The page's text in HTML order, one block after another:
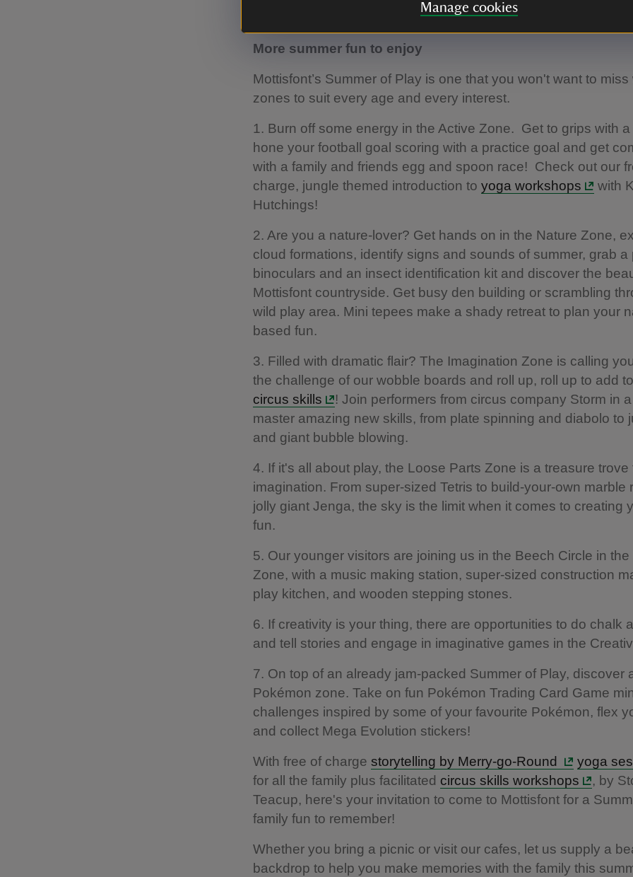
Manage cookies
More summer fun to enjoy
Mottisfont’s Summer of Play is one that you won't want to miss
zones to suit every age and every interest.
1. Burn off some energy in the Active Zone. Get to grips with a
hone your football goal scoring with a practice goal and get
with a family and friends egg and spoon race! Check out our
charge, jungle themed introduction to yoga workshops
with
Hutchings!
2. Are you a nature-lover? Get hands on in the Nature Zone,
cloud formations, identify signs and sounds of summer, grab a
binoculars and an insect identification kit and discover the
Mottisfont countryside. Get busy den building or scrambling
wild play area. Mini tepees make a shady retreat to plan your
based fun.
3. Filled with dramatic flair? The Imagination Zone is calling
the challenge of our wobble boards and roll up, roll up to add
circus skills
! Join performers from circus company Storm in
master amazing new skills, from plate spinning and diabolo to
and giant bubble blowing.
4. If it's all about play, the Loose Parts Zone is a treasure trove
imagination. From super-sized Tetris to build-your-own marble
jolly giant Jenga, the sky is the limit when it comes to creating
fun.
5. Our younger visitors are joining us in the Beech Circle in the
Zone, with a music making station, super-sized construction
play kitchen, and wooden stepping stones.
6. If creativity is your thing, there are opportunities to do chalk
and tell stories and engage in imaginative games in the
7. On top of an already jam-packed Summer of Play, discover
Pokémon zone. Take on fun Pokémon Trading Card Game
challenges inspired by some of your favourite Pokémon, flex
and collect Mega Evolution stickers!
With free of charge storytelling by Merry-go-Round
yoga
for all the family plus facilitated circus skills workshops
, by
Teacup, here's your invitation to come to Mottisfont for a
family fun to remember!
Whether you bring a picnic or visit our cafes, let us supply a
backdrop to help you make memories with the family this